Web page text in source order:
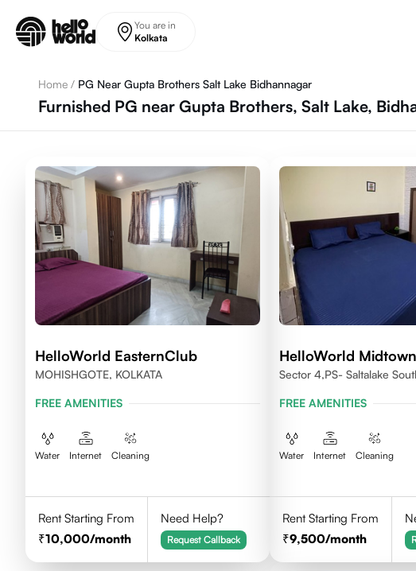
You are in
Kolkata
Home / PG Near Gupta Brothers Salt Lake Bidhannagar
Furnished PG near Gupta Brothers, Salt Lake,
HelloWorld EasternClub
MOHISHGOTE, KOLKATA
FREE AMENITIES
Water Internet Cleaning
Rent Starting From
10,000/month
Need Help?
Request Callback
HelloWorld Midtown
Sector 4,PS- Saltalake
FREE AMENITIES
Water Internet Cleaning
Rent Starting From
9,500/month